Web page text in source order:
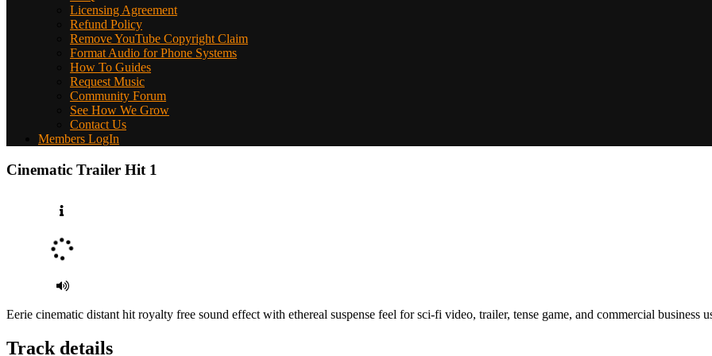
Licensing Agreement
Refund Policy
Remove YouTube Copyright Claim
Format Audio for Phone Systems
How To Guides
Request Music
Community Forum
See How We Grow
Contact Us
Members LogIn
Cinematic Trailer Hit 1
Eerie cinematic distant hit royalty free sound effect with ethereal suspense feel for sci-fi video, trailer, tense game, and commercial business
Track details